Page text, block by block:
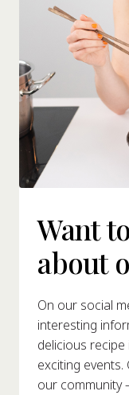
Want
about
On our social
interesting
delicious recipe
exciting
our community